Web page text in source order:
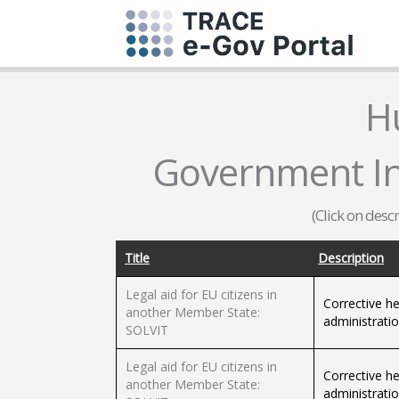
Government
(Click on
Title Description
Legal aid for EU citizens in
another Member State:
SOLVIT
Corrective
Legal aid for EU citizens in
another Member State:
Corrective